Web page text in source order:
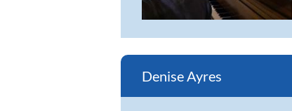
Denise Ayres